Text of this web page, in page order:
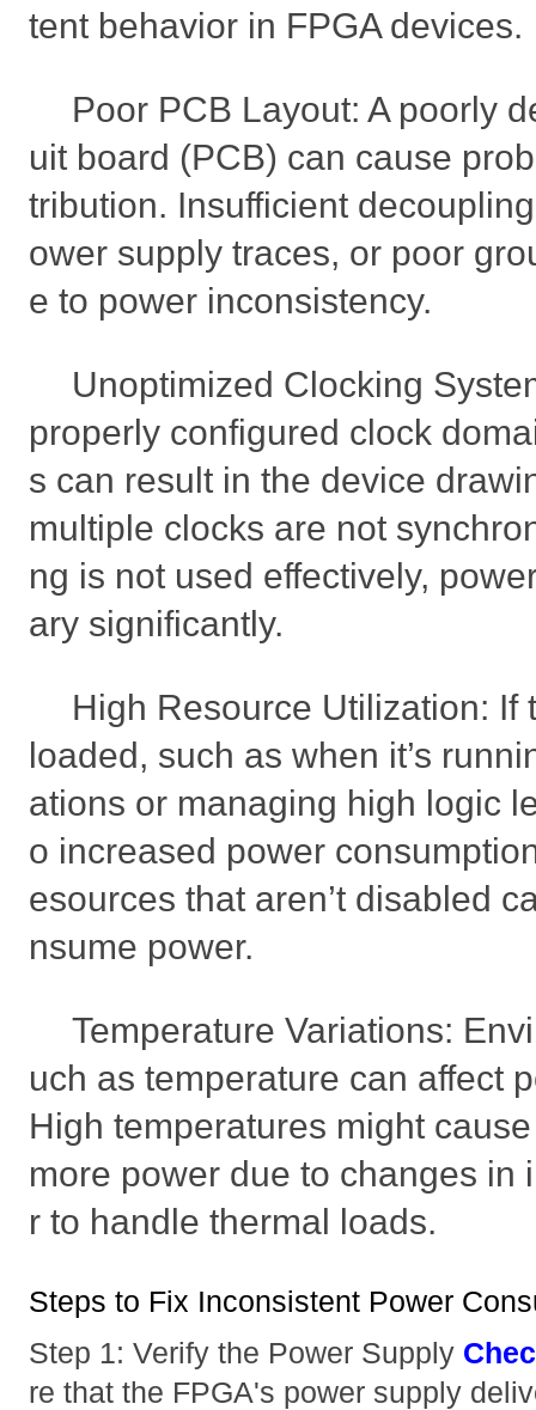
tent behavior in FPGA devices.
Poor PCB Layout: A poorly
uit board (PCB) can cause
tribution. Insufficient
ower supply traces, or poor
e to power inconsistency.
Unoptimized Clocking
properly configured clock
s can result in the device
multiple clocks are not
ng is not used effectively,
ary significantly.
High Resource Utilization: If
loaded, such as when it’s
ations or managing high logic
o increased power
esources that aren’t disabled
nsume power.
Temperature Variations:
uch as temperature can affect
High temperatures might
more power due to changes in
r to handle thermal loads.
Steps to Fix Inconsistent Power
Step 1: Verify the Power Supply
re that the FPGA's power supply